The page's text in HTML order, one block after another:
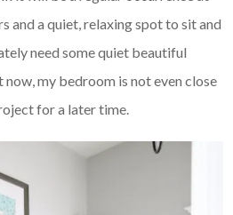
and a quiet, relaxing spot to sit and
need some quiet beautiful
now, my bedroom is not even close
for a later time.